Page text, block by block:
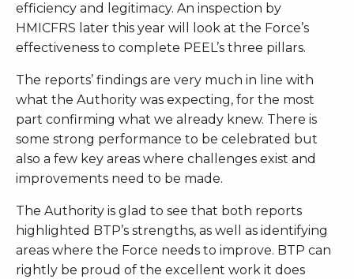
efficiency and legitimacy. An inspection by
HMICFRS later this year will look at the Force’s
effectiveness to complete PEEL’s three pillars.
The reports’ findings are very much in line with
what the Authority was expecting, for the most
part confirming what we already knew. There is
some strong performance to be celebrated but
also a few key areas where challenges exist and
improvements need to be made.
The Authority is glad to see that both reports
highlighted BTP’s strengths, as well as identifying
areas where the Force needs to improve. BTP can
rightly be proud of the excellent work it does